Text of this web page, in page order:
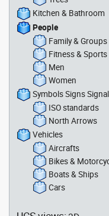
Kitchen & Bathroom
People
Family & Groups
Fitness & Sports
Men
Women
Symbols Signs
ISO standards
North Arrows
Vehicles
Aircrafts
Bikes &
Boats & Ships
Cars